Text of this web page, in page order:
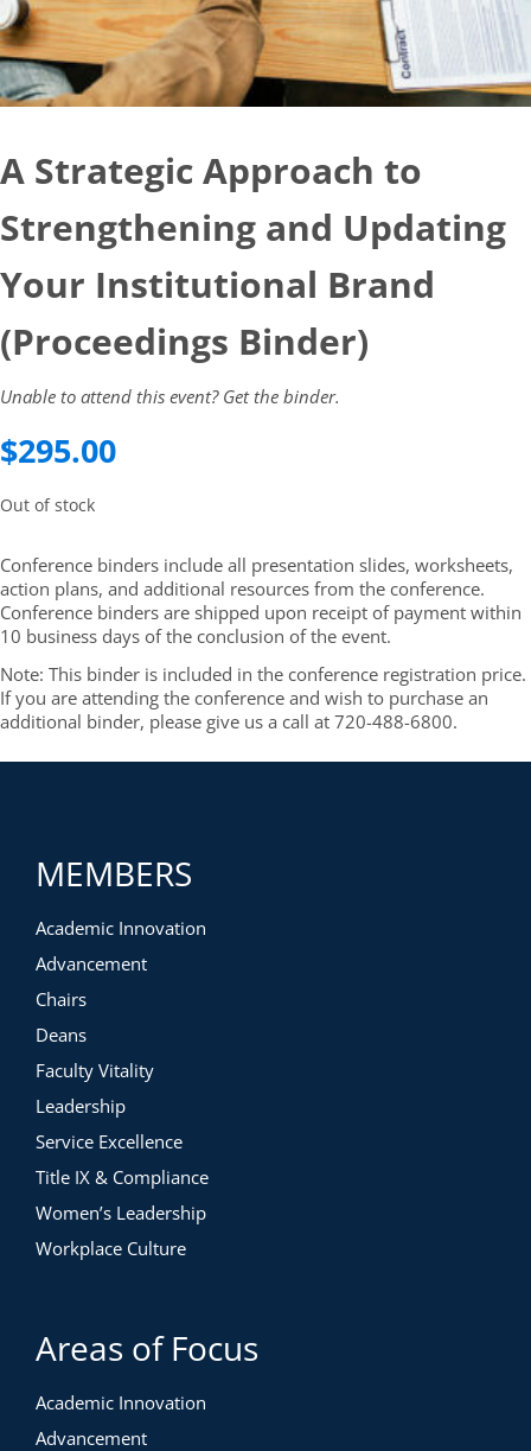
A Strategic Approach to
Strengthening and Updating
Your Institutional Brand
(Proceedings Binder)
Unable to attend this event? Get the binder.
$295.00
Out of stock
Conference binders include all presentation slides, worksheets,
action plans, and additional resources from the conference.
Conference binders are shipped upon receipt of payment within
10 business days of the conclusion of the event.
Note: This binder is included in the conference registration price.
If you are attending the conference and wish to purchase an
additional binder, please give us a call at 720-488-6800.
MEMBERS
Academic Innovation
Advancement
Chairs
Deans
Faculty Vitality
Leadership
Service Excellence
Title IX & Compliance
Women’s Leadership
Workplace Culture
Areas of Focus
Academic Innovation
Advancement